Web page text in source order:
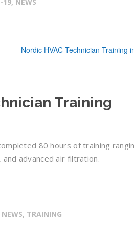
Training
80 hours of training
advanced air filtration.
NEWS, TRAINING